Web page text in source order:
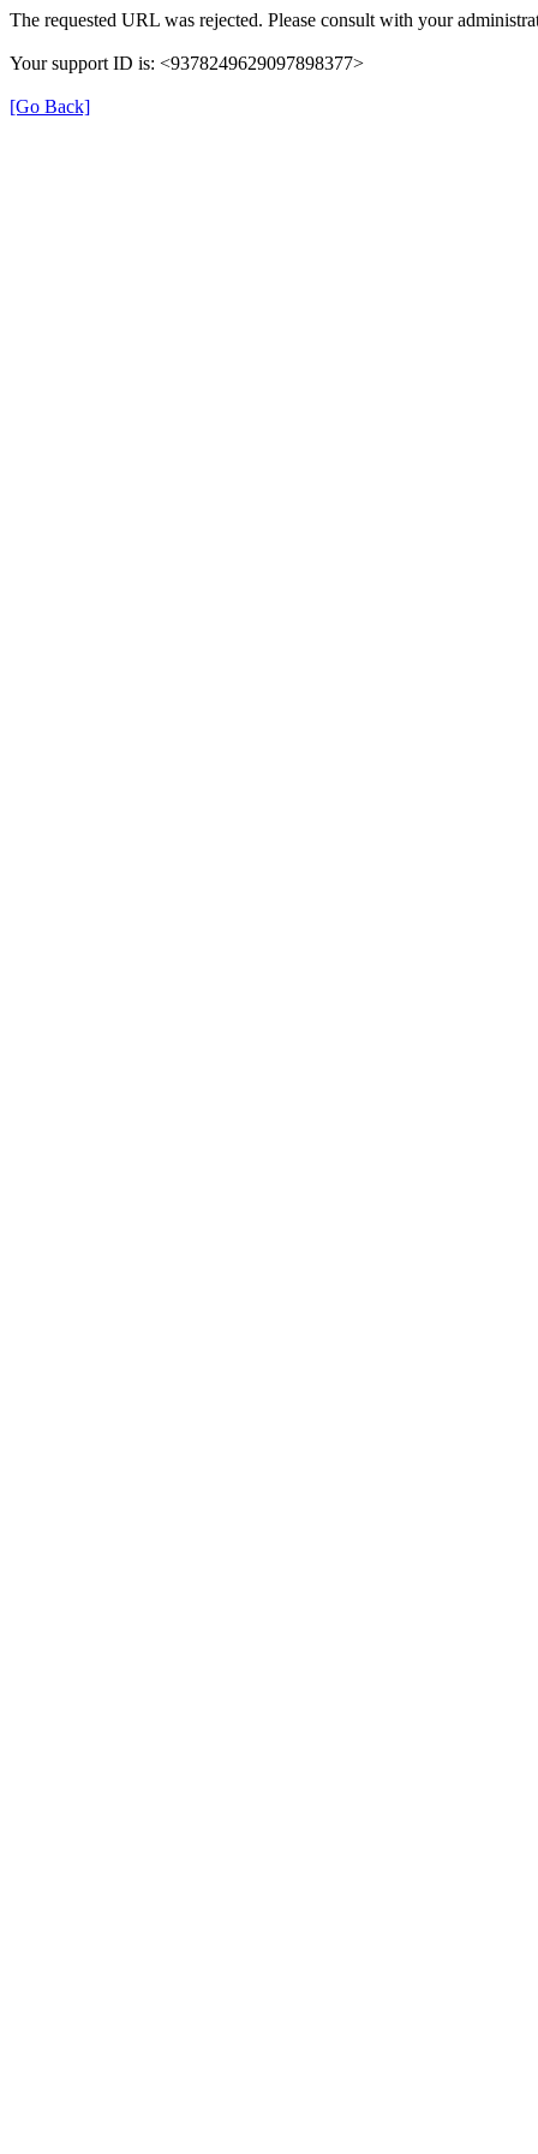
The requested URL was rejected. Please consult with your
Your support ID is: <9378249629097898377>
[Go Back]